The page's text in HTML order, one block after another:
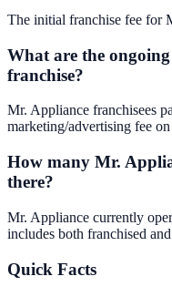
The initial franchise fee for
What are the
franchise?
Mr. Appliance franchisees
marketing/advertising fee
How many Mr.
there?
Mr. Appliance currently
includes both franchised
Quick Facts